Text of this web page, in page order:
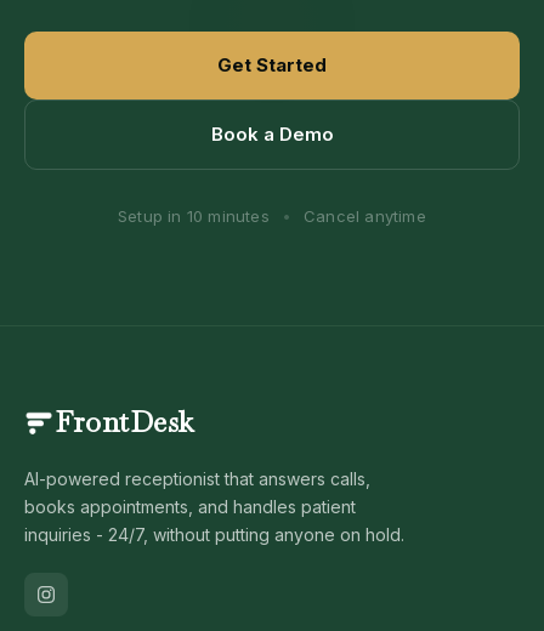
Get Started
Book a Demo
Setup in 10 minutes • Cancel anytime
FrontDesk
AI-powered receptionist that answers calls,
books appointments, and handles patient
inquiries - 24/7, without putting anyone on hold.